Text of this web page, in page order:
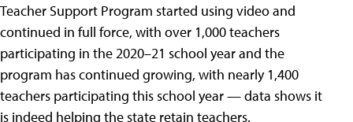
Teacher Support Program started using video and
continued in full force, with over 1,000 teachers
participating in the 2020–21 school year and the
program has continued growing, with nearly 1,400
teachers participating this school year — data shows it
is indeed helping the state retain teachers.